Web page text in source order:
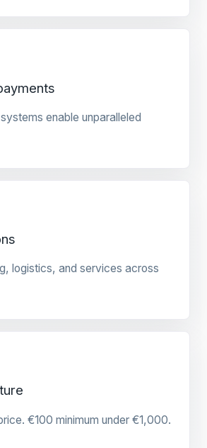
enable unparalleled
logistics, and services across
€100 minimum under €1,000.